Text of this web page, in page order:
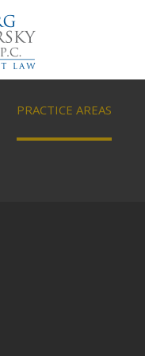
PRACTICE AREAS